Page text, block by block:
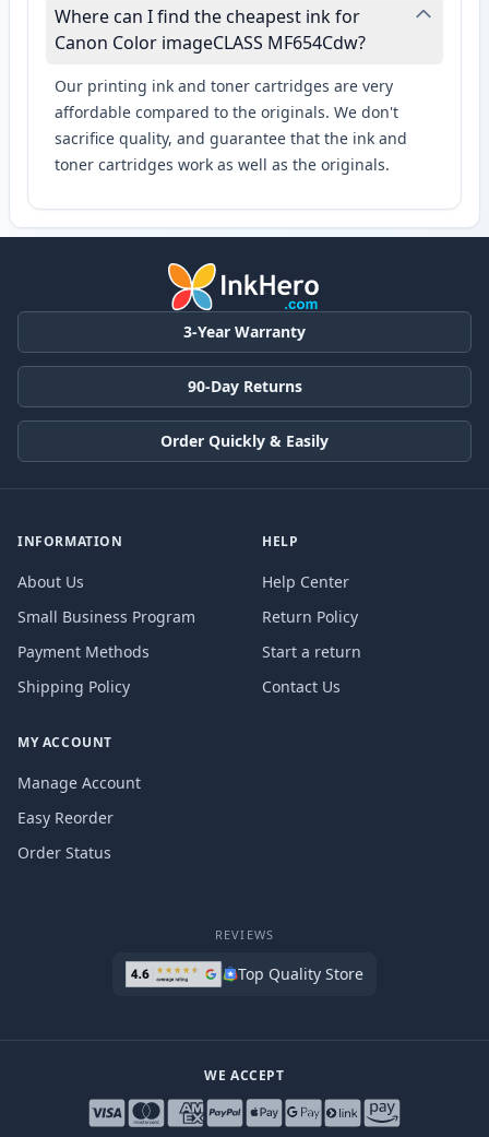
Where can I find the cheapest ink for
Canon Color imageCLASS MF654Cdw?
Our printing ink and toner cartridges are very
affordable compared to the originals. We don't
sacrifice quality, and guarantee that the ink and
toner cartridges work as well as the originals.
3-Year Warranty
90-Day Returns
Order Quickly & Easily
INFORMATION
About Us
Small Business Program
Payment Methods
Shipping Policy
HELP
Help Center
Return Policy
Start a return
Contact Us
MY ACCOUNT
Manage Account
Easy Reorder
Order Status
REVIEWS
Top Quality Store
WE ACCEPT